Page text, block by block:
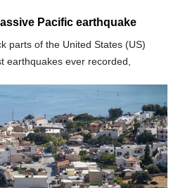
Pacific earthquake
parts of the United States (US)
earthquakes ever recorded,